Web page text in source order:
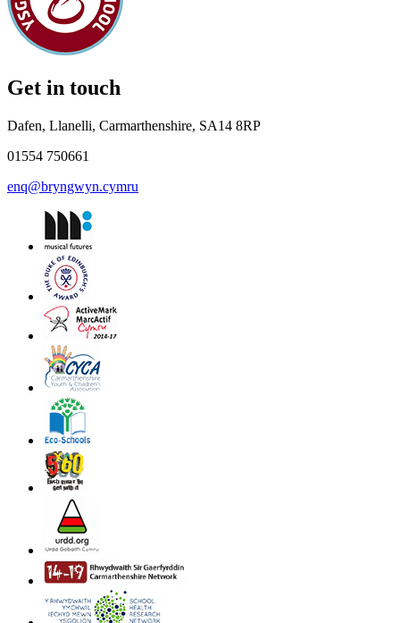
Get in touch
Dafen, Llanelli, Carmarthenshire, SA14 8RP
01554 750661
enq@bryngwyn.cymru